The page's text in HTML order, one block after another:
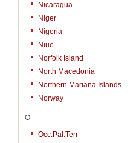
Nicaragua
Niger
Nigeria
Niue
Norfolk Island
North Macedonia
Northern Mariana Islands
Norway
O
Occ.Pal.Terr